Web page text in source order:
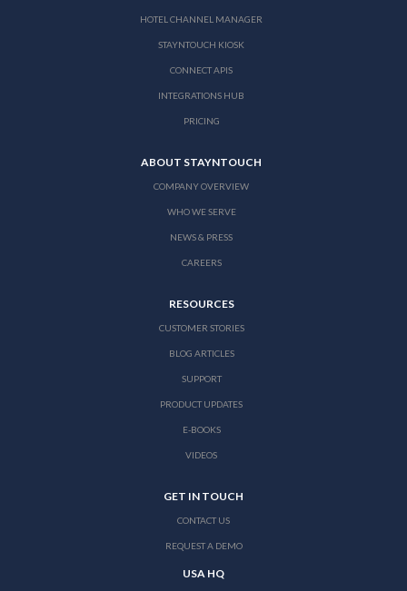
HOTEL CHANNEL MANAGER
STAYNTOUCH KIOSK
CONNECT APIS
INTEGRATIONS HUB
PRICING
ABOUT STAYNTOUCH
COMPANY OVERVIEW
WHO WE SERVE
NEWS & PRESS
CAREERS
RESOURCES
CUSTOMER STORIES
BLOG ARTICLES
SUPPORT
PRODUCT UPDATES
E-BOOKS
VIDEOS
GET IN TOUCH
CONTACT US
REQUEST A DEMO
USA HQ